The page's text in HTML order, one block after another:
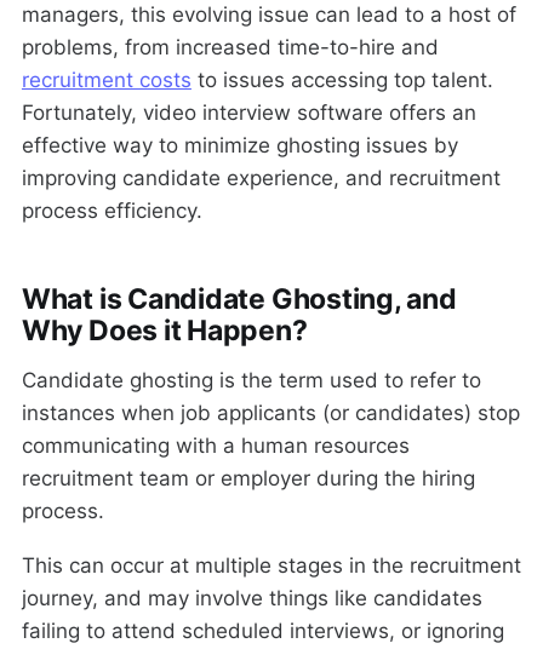
managers, this evolving issue can lead to a host of
problems, from increased time-to-hire and
recruitment costs to issues accessing top talent.
Fortunately, video interview software offers an
effective way to minimize ghosting issues by
improving candidate experience, and recruitment
process efficiency.
What is Candidate Ghosting, and
Why Does it Happen?
Candidate ghosting is the term used to refer to
instances when job applicants (or candidates) stop
communicating with a human resources
recruitment team or employer during the hiring
process.
This can occur at multiple stages in the recruitment
journey, and may involve things like candidates
failing to attend scheduled interviews, or ignoring